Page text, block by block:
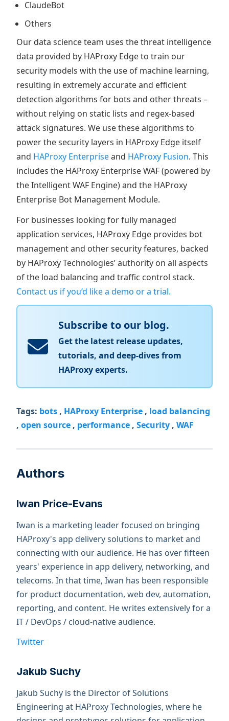
ClaudeBot
Others
Our data science team uses the threat intelligence
data provided by HAProxy Edge to train our
security models with the use of machine learning,
resulting in extremely accurate and efficient
detection algorithms for bots and other threats –
without relying on static lists and regex-based
attack signatures. We use these algorithms to
power the security layers in HAProxy Edge itself
and HAProxy Enterpriseand HAProxy Fusion. This
includes the HAProxy Enterprise WAF (powered by
the Intelligent WAF Engine) and the HAProxy
Enterprise Bot Management Module.
For businesses looking for fully managed
application services, HAProxy Edge provides bot
management and other security features, backed
by HAProxy Technologies’ authority on all aspects
of the load balancing and traffic control stack.
Contact us if you’d like a demo or a trial.
Subscribe to our blog.
Get the latest release updates,
tutorials, and deep-dives from
HAProxy experts.
Tags: bots , HAProxy Enterprise , load balancing
, open source , performance , Security , WAF
Authors
Iwan Price-Evans
Iwan is a marketing leader focused on bringing
HAProxy's app delivery solutions to market and
connecting with our audience. He has over fifteen
years' experience in app delivery, networking, and
telecoms. In that time, Iwan has been responsible
for product documentation, web dev, automation,
reporting, and content. He writes extensively for a
IT / DevOps / cloud-native audience.
Twitter
Jakub Suchy
Jakub Suchy is the Director of Solutions
Engineering at HAProxy Technologies, where he